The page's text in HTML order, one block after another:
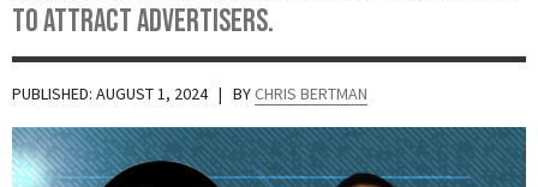
SCNR
to attract advertisers.
PUBLISHED: AUGUST 1, 2024 | BY CHRIS BERTMAN